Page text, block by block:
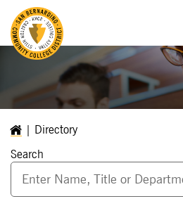
Directory
Search